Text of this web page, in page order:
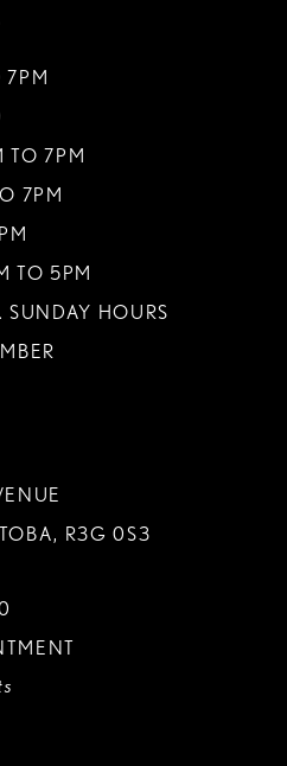
7PM
TO 7PM
7PM
TO 5PM
SUNDAY HOURS
R3G 0S3